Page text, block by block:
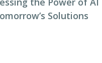
Solutions